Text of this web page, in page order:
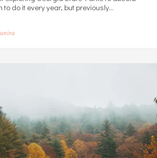
do it every year, but previously…